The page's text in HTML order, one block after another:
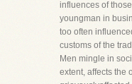
influences of
youngman in
too often
customs of the
Men mingle in
extent, affects the